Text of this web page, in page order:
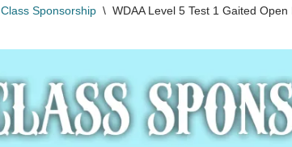
Class Sponsorship \ WDAA Level 5 Test 1 Gaited